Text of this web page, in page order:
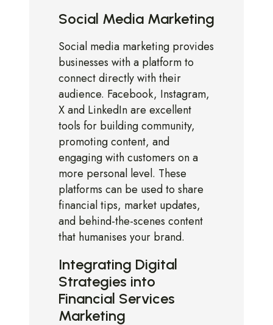
Social Media Marketing
Social media marketing provides
businesses with a platform to
connect directly with their
audience. Facebook, Instagram,
X and LinkedIn are excellent
tools for building community,
promoting content, and
engaging with customers on a
more personal level. These
platforms can be used to share
financial tips, market updates,
and behind-the-scenes content
that humanises your brand.
Integrating Digital
Strategies into
Financial Services
Marketing